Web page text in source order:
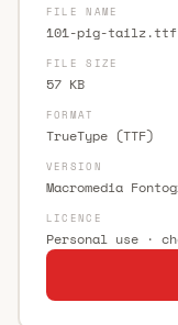
FILE NAME
101-pig-tailz.ttf
FILE SIZE
57 KB
FORMAT
TrueType (TTF)
VERSION
Macromedia
LICENCE
Personal use ·